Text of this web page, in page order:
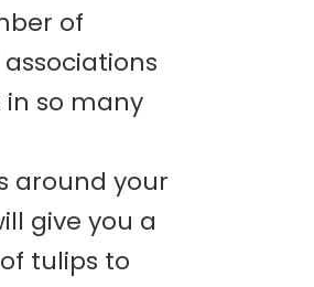
of
so many
around your
give you a
tulips to